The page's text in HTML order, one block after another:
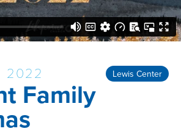
Lewis Center
2022
Family